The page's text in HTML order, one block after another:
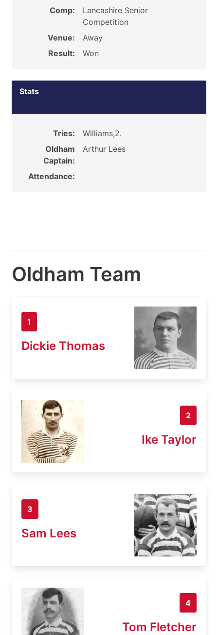
Comp:
Lancashire Senior
Competition
Venue:
Away
Result:
Won
Stats
Tries:
Williams,2.
Oldham
Captain:
Arthur Lees
Attendance:
Oldham Team
1
Dickie Thomas
2
Ike Taylor
3
Sam Lees
4
Tom Fletcher